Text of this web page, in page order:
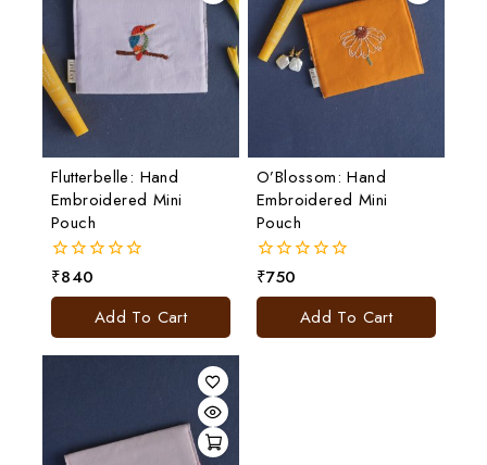
Flutterbelle: Hand
Embroidered Mini
Pouch
0
out
₹840
Add To Cart
O’Blossom: Hand
Embroidered Mini
Pouch
0
out
₹750
Add To Cart